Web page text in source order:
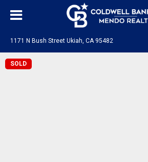
1171 N Bush Street Ukiah, CA 95482
SOLD